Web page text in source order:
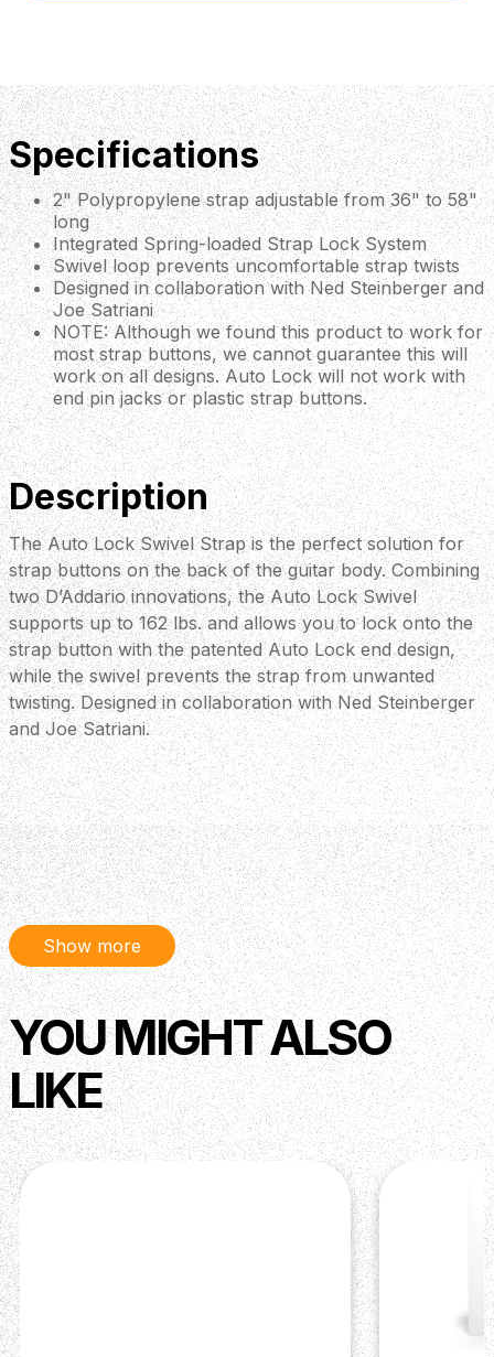
Specifications
2" Polypropylene strap adjustable from 36" to 58"
long
Integrated Spring-loaded Strap Lock System
Swivel loop prevents uncomfortable strap twists
Designed in collaboration with Ned Steinberger and
Joe Satriani
NOTE: Although we found this product to work for
most strap buttons, we cannot guarantee this will
work on all designs. Auto Lock will not work with
end pin jacks or plastic strap buttons.
Description
The Auto Lock Swivel Strap is the perfect solution for
strap buttons on the back of the guitar body. Combining
two D’Addario innovations, the Auto Lock Swivel
supports up to 162 lbs. and allows you to lock onto the
strap button with the patented Auto Lock end design,
while the swivel prevents the strap from unwanted
twisting. Designed in collaboration with Ned Steinberger
and Joe Satriani.
Show more
YOU MIGHT ALSO
LIKE